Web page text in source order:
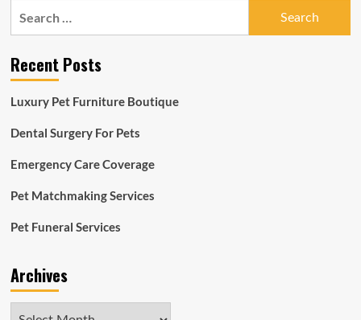
Recent Posts
Luxury Pet Furniture Boutique
Dental Surgery For Pets
Emergency Care Coverage
Pet Matchmaking Services
Pet Funeral Services
Archives
Archives